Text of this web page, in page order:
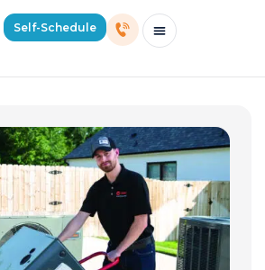
Self-Schedule